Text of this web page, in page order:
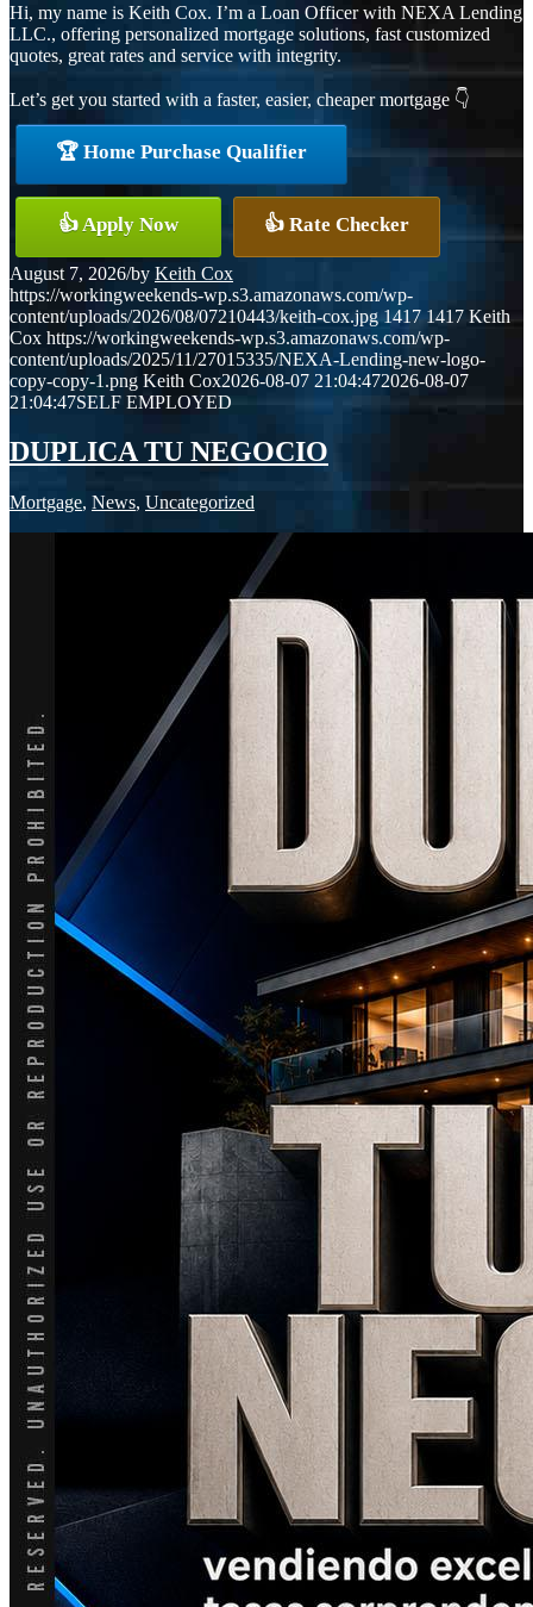
Hi, my name is Keith Cox. I’m a Loan Officer with NEXA Lending
LLC., offering personalized mortgage solutions, fast customized
quotes, great rates and service with integrity.
Let’s get you started with a faster, easier, cheaper mortgage 👇
🏆 Home Purchase Qualifier
👍 Apply Now 👍 Rate Checker
August 7, 2026/by Keith Cox
https://workingweekends-wp.s3.amazonaws.com/wp-
content/uploads/2026/08/07210443/keith-cox.jpg 1417 1417 Keith
Cox https://workingweekends-wp.s3.amazonaws.com/wp-
content/uploads/2025/11/27015335/NEXA-Lending-new-logo-
copy-copy-1.png Keith Cox2026-08-07 21:04:472026-08-07
21:04:47SELF EMPLOYED
DUPLICA TU NEGOCIO
Mortgage, News, Uncategorized